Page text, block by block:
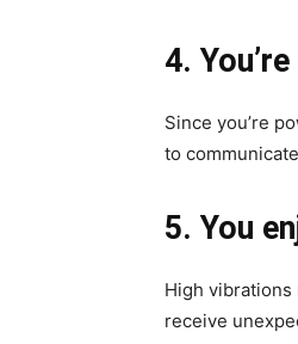
4.
Since you’re
to
5. You
High vibrations
receive